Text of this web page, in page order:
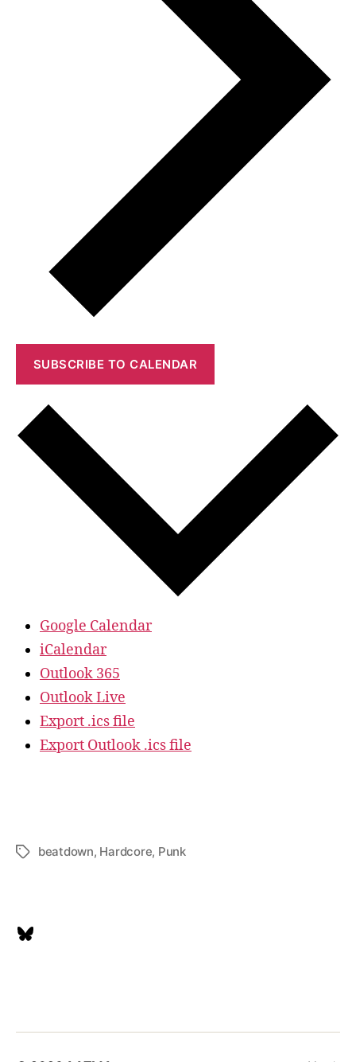
SUBSCRIBE TO CALENDAR
Google Calendar
iCalendar
Outlook 365
Outlook Live
Export .ics file
Export Outlook .ics file
Tagsbeatdown, Hardcore, Punk
Bluesky